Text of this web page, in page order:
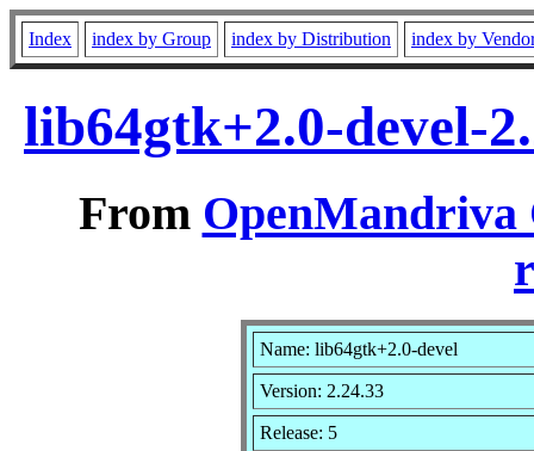
Index index by Group index by Distribution index by
lib64gtk+2.0-devel-
From OpenMandriva
Name: lib64gtk+2.0-devel
Version: 2.24.33
Release: 5